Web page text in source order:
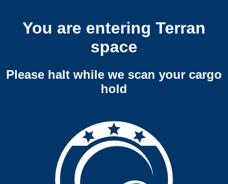
You are entering Terran
space
Please halt while we scan your cargo
hold